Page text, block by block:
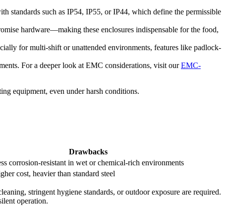
standards such as IP54, IP55, or IP44, which define the permissible
hardware—making these enclosures indispensable for the food,
for multi-shift or unattended environments, features like padlock-
For a deeper look at EMC considerations, visit ourEMC-
equipment, even under harsh conditions.
Drawbacks
corrosion-resistant in wet or chemical-rich environments
cost, heavier than standard steel
stringent hygiene standards, or outdoor exposure are required.
operation.